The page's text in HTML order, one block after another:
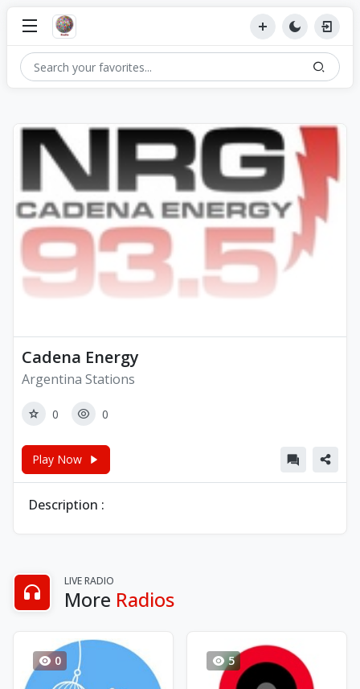
Cadena Energy
Argentina Stations
0 0
Play Now
Description :
LIVE RADIO
More Radios
0 5